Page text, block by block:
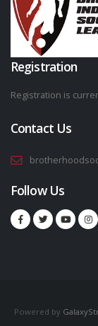
Registration
Registration is
Contact Us
Follow Us
Powered by